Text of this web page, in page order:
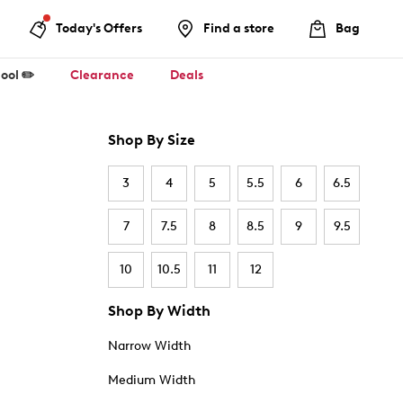
Today's Offers Find a store Bag
✏️ Clearance Deals
Shop By Size
3 4 5 5.5 6 6.5
7 7.5 8 8.5 9 9.5
10 10.5 11 12
Shop By Width
Narrow Width
Medium Width